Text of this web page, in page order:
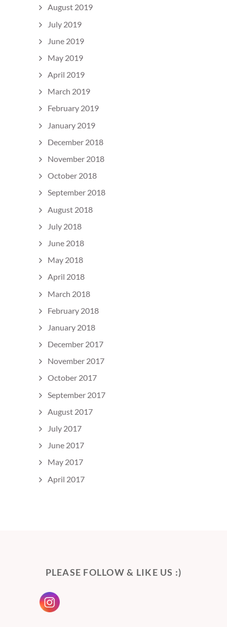
August 2019
July 2019
June 2019
May 2019
April 2019
March 2019
February 2019
January 2019
December 2018
November 2018
October 2018
September 2018
August 2018
July 2018
June 2018
May 2018
April 2018
March 2018
February 2018
January 2018
December 2017
November 2017
October 2017
September 2017
August 2017
July 2017
June 2017
May 2017
April 2017
PLEASE FOLLOW & LIKE US :)